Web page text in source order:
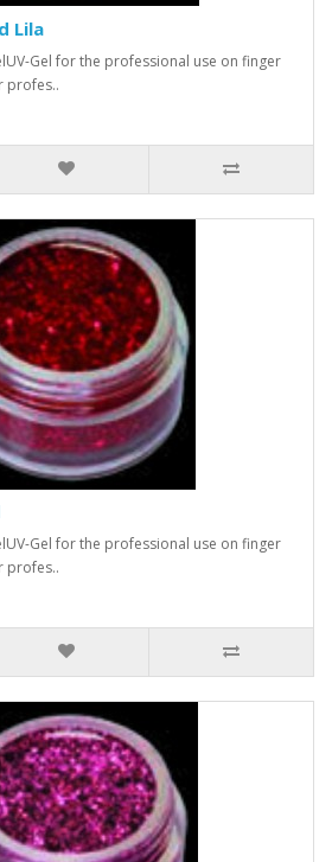
Lila
Gel for the professional use on finger
profes..
Gel for the professional use on finger
profes..